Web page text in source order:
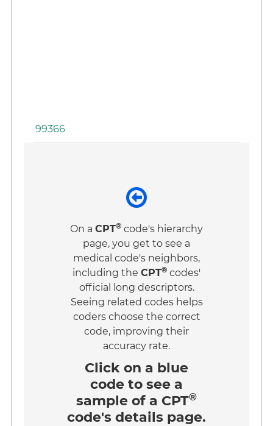
99366
On a CPT® code's hierarchy
page, you get to see a
medical code's neighbors,
including the CPT® codes'
official long descriptors.
Seeing related codes helps
coders choose the correct
code, improving their
accuracy rate.
Click on a blue
code to see a
sample of a CPT®
code's details page.